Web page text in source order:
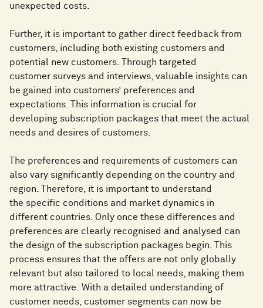
unexpected costs.
Further, it is important to gather direct feedback from
customers, including both existing customers and
potential new customers. Through targeted
customer surveys and interviews, valuable insights can
be gained into customers’ preferences and
expectations. This information is crucial for
developing subscription packages that meet the actual
needs and desires of customers.
The preferences and requirements of customers can
also vary significantly depending on the country and
region. Therefore, it is important to understand
the specific conditions and market dynamics in
different countries. Only once these differences and
preferences are clearly recognised and analysed can
the design of the subscription packages begin. This
process ensures that the offers are not only globally
relevant but also tailored to local needs, making them
more attractive. With a detailed understanding of
customer needs, customer segments can now be